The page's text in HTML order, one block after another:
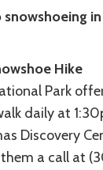
in
Hike
Park
daily at
Discovery
a call at